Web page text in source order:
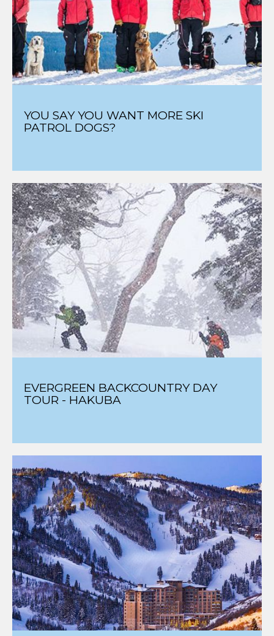
YOU SAY YOU WANT MORE SKI
PATROL DOGS?
EVERGREEN BACKCOUNTRY DAY
TOUR - HAKUBA